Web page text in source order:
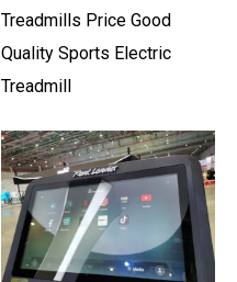
Treadmills Price Good
Quality Sports Electric
Treadmill